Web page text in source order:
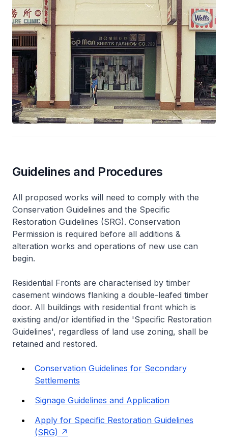
Guidelines and Procedures
All proposed works will need to comply with the
Conservation Guidelines and the Specific
Restoration Guidelines (SRG). Conservation
Permission is required before all additions &
alteration works and operations of new use can
begin.
Residential Fronts are characterised by timber
casement windows flanking a double-leafed timber
door. All buildings with residential front which is
existing and/or identified in the 'Specific Restoration
Guidelines', regardless of land use zoning, shall be
retained and restored.
Conservation Guidelines for Secondary
Settlements
Signage Guidelines and Application
Apply for Specific Restoration Guidelines
(SRG)